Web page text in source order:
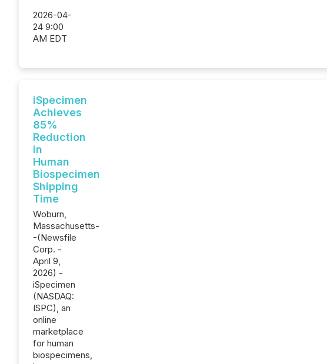
2026-04-
24 9:00
AM EDT
iSpecimen
Achieves
85%
Reduction
in
Human
Biospecimen
Shipping
Time
Woburn,
Massachusetts-
-(Newsfile
Corp. -
April 9,
2026) -
iSpecimen
(NASDAQ:
ISPC), an
online
marketplace
for human
biospecimens,